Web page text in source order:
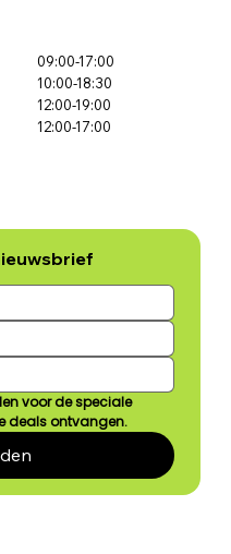
voor de speciale
deals ontvangen.
09:00-17:00
10:00-18:30
12:00-19:00
12:00-17:00